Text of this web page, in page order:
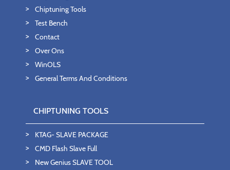
Chiptuning Tools
Test Bench
Contact
Over Ons
WinOLS
General Terms And Conditions
CHIPTUNING TOOLS
KTAG- SLAVE PACKAGE
CMD Flash Slave Full
New Genius SLAVE TOOL